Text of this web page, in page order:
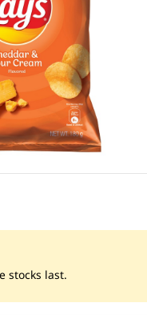
stocks last.